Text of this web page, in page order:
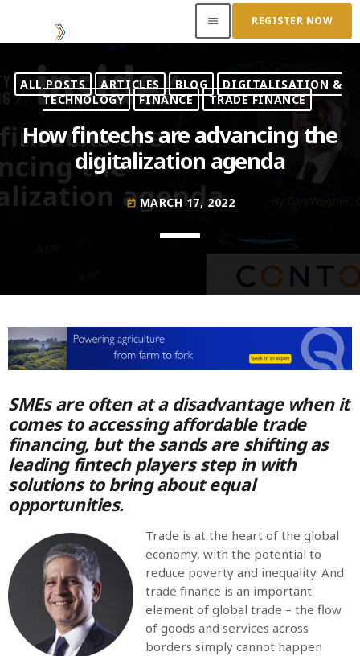
menu REGISTER NOW
ACCESS OUR INSIDER
TOP READING
Where Next for Digital Innovation in Commodity
Trade Finance?
JUNE 22, 2022
Access to Capital: Where Can I Get Financed?
Transitioning Commodity Trade Finance Into a
New Era
JUNE 22, 2022
MOST UPVOTED
today OCTOBER 6, 2021
ALL POSTS ARTICLES BLOG
DIGITALISATION &
TECHNOLOGY
FINANCE TRADE FINANCE
How fintechs are advancing the
digitalization agenda
today MARCH 17, 2022
SMEs are often at a disadvantage when it
comes to accessing affordable trade
financing, but the sands are shifting as
leading fintech players step in with
solutions to bring about equal
opportunities.
Trade is at the heart of the global
economy, with the potential to
reduce poverty and inequality. And
trade finance is an important
element of global trade – the flow
of goods and services across
borders simply cannot happen